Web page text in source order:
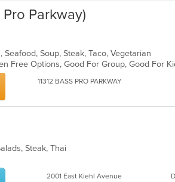
Parkway)
Soup, Steak, Taco, Vegetarian
11312 BASS PRO PARKWAY
Steak, Thai
2001 East Kiehl Avenue